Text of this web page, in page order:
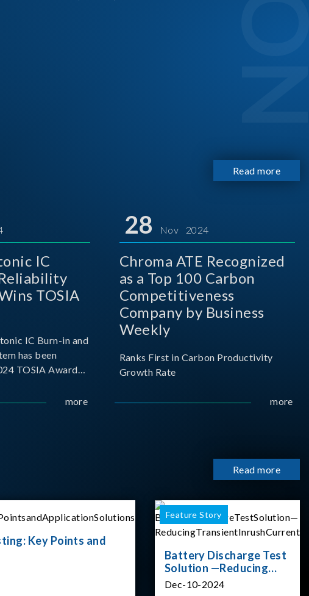
Read more
IC
TOSIA
IC Burn-in and
has been
TOSIA Award
more
28 Nov 2024
Chroma ATE Recognized
as a Top 100 Carbon
Competitiveness
Company by Business
Weekly
Ranks First in Carbon Productivity
Growth Rate
more
Read more
Key Points and
Feature Story
Battery Discharge Test
Solution —Reducing
Transient Inrush
Dec-10-2024